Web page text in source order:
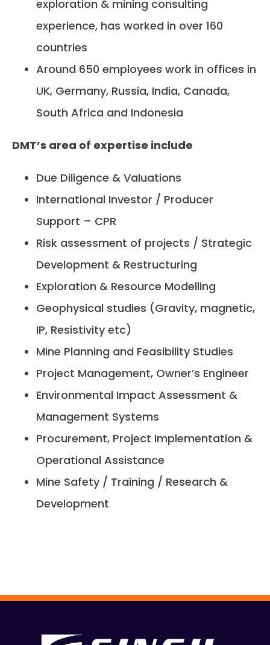
exploration & mining consulting
experience, has worked in over 160
countries
Around 650 employees work in offices in
UK, Germany, Russia, India, Canada,
South Africa and Indonesia
DMT’s area of expertise include
Due Diligence & Valuations
International Investor / Producer
Support – CPR
Risk assessment of projects / Strategic
Development & Restructuring
Exploration & Resource Modelling
Geophysical studies (Gravity, magnetic,
IP, Resistivity etc)
Mine Planning and Feasibility Studies
Project Management, Owner’s Engineer
Environmental Impact Assessment &
Management Systems
Procurement, Project Implementation &
Operational Assistance
Mine Safety / Training / Research &
Development